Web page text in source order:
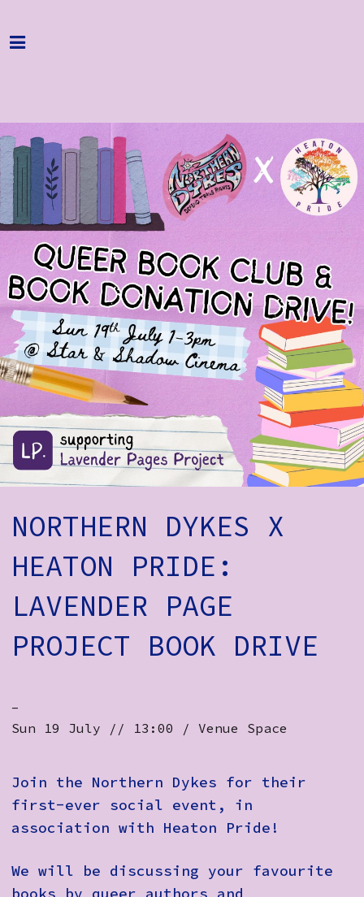
Home
About
Get Involved
Hire & Enquire
Groups
Streaming
Reviews
Important Info
How to Find Us
Subscribe
Access
Volunteer Login
Social:
NORTHERN DYKES X
HEATON PRIDE:
LAVENDER PAGE
PROJECT BOOK DRIVE
-
Sun 19 July // 13:00 / Venue Space
Join the Northern Dykes for their
first-ever social event, in
association with Heaton Pride!
We will be discussing your favourite